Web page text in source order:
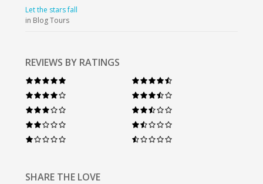
Let the stars fall
in Blog Tours
REVIEWS BY RATINGS
SHARE THE LOVE